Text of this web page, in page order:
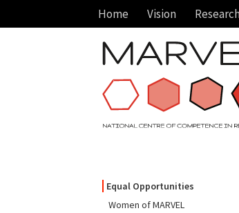
Home Vision
Equal Opportunities
Women of MARVEL